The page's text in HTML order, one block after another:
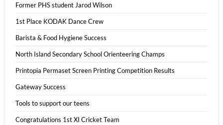
Former PHS student Jarod Wilson
1st Place KODAK Dance Crew
Barista & Food Hygiene Success
North Island Secondary School Orienteering Champs
Printopia Permaset Screen Printing Competition Results
Gateway Success
Tools to support our teens
Congratulations 1st XI Cricket Team